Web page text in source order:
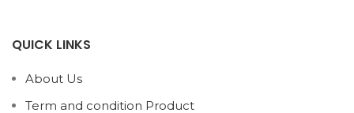
QUICK LINKS
About Us
Term and condition Product